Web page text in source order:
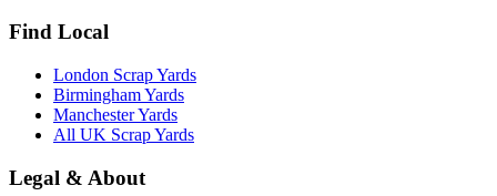
Find Local
London Scrap Yards
Birmingham Yards
Manchester Yards
All UK Scrap Yards
Legal & About